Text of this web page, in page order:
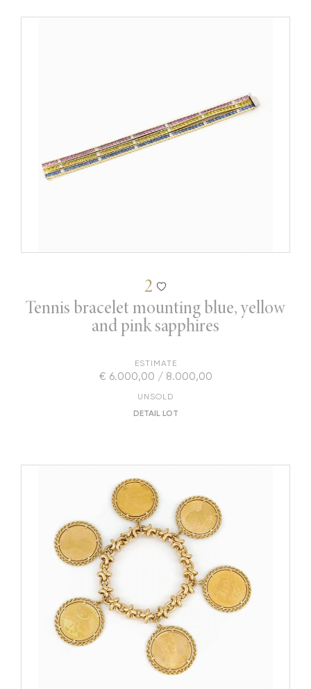
2
Tennis bracelet mounting blue, yellow
and pink sapphires
ESTIMATE
€ 6.000,00 / 8.000,00
UNSOLD
DETAIL LOT